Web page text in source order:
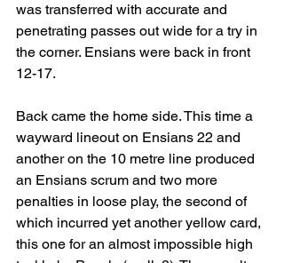
was transferred with accurate and
penetrating passes out wide for a try in
the corner. Ensians were back in front
12-17.
Back came the home side. This time a
wayward lineout on Ensians 22 and
another on the 10 metre line produced
an Ensians scrum and two more
penalties in loose play, the second of
which incurred yet another yellow card,
this one for an almost impossible high